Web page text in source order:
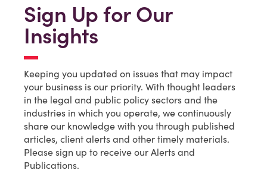
Sign Up for Our
Insights
Keeping you updated on issues that may impact
your business is our priority. With thought leaders
in the legal and public policy sectors and the
industries in which you operate, we continuously
share our knowledge with you through published
articles, client alerts and other timely materials.
Please sign up to receive our Alerts and
Publications.